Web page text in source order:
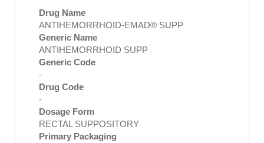
Drug Name
ANTIHEMORRHOID-EMAD® SUPP
Generic Name
ANTIHEMORRHOID SUPP
Generic Code
-
Drug Code
-
Dosage Form
RECTAL SUPPOSITORY
Primary Packaging